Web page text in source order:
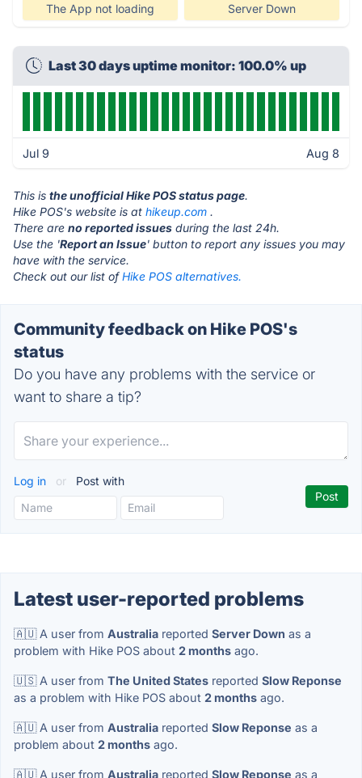
The App not loading Server Down
Last 30 days uptime monitor: 100.0% up
Jul 9 Aug 8
This is the unofficial Hike POS status page.
Hike POS's website is at hikeup.com .
There are no reported issues during the last 24h.
Use the 'Report an Issue' button to report any issues you may
have with the service.
Check out our list ofHike POS alternatives.
Community feedback on Hike POS's
status
Do you have any problems with the service or
want to share a tip?
Log in or Post with
Latest user-reported problems
🇦🇺 A user from Australia reported Server Down as a
problem with Hike POS about 2 months ago.
🇺🇸 A user from The United States reported Slow Reponse
as a problem with Hike POS about 2 months ago.
🇦🇺 A user from Australia reported Slow Reponse as a
problem about 2 months ago.
🇦🇺 A user from Australia reported Slow Reponse as a